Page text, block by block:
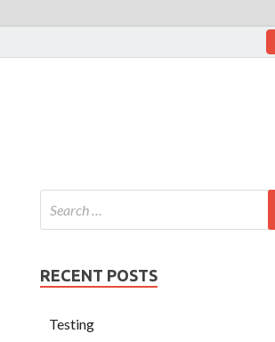
RECENT POSTS
Testing